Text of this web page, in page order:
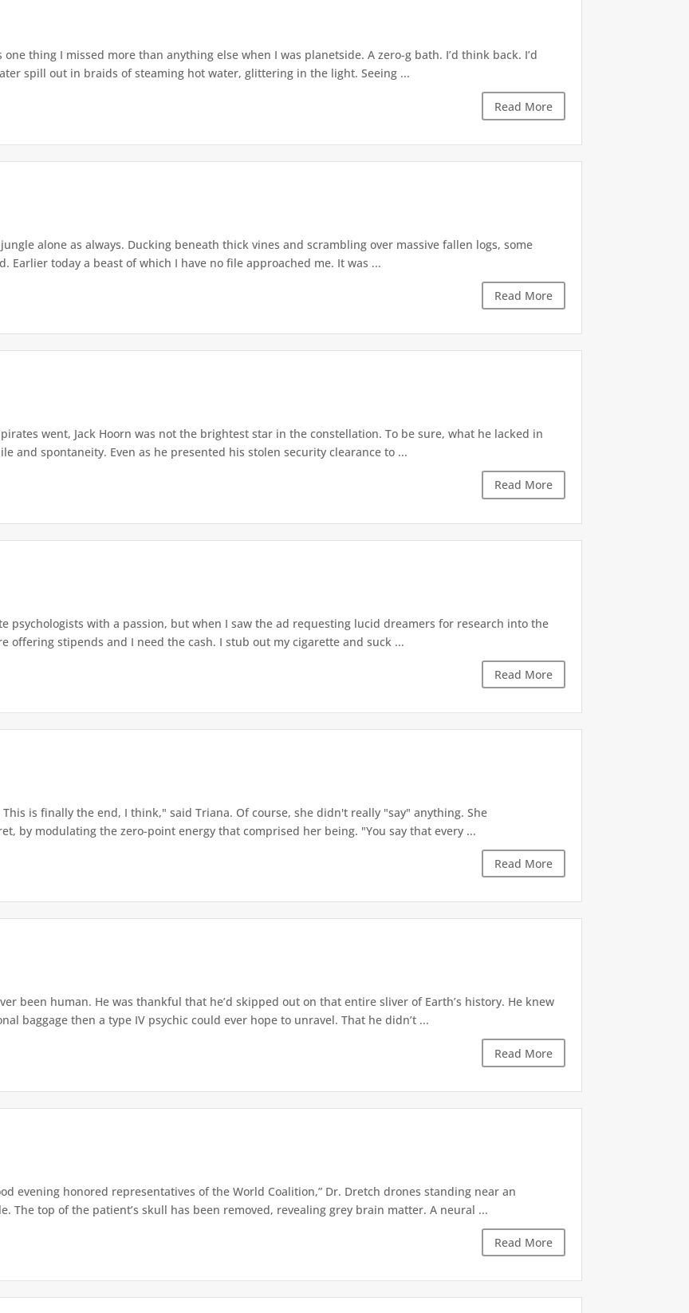
one thing I missed more than anything else when I was planetside. A zero-g bath. I’d think back. I’d
spill out in braids of steaming hot water, glittering in the light. Seeing ...
Read More
alone as always. Ducking beneath thick vines and scrambling over massive fallen logs, some
Earlier today a beast of which I have no file approached me. It was ...
Read More
went, Jack Hoorn was not the brightest star in the constellation. To be sure, what he lacked in
and spontaneity. Even as he presented his stolen security clearance to ...
Read More
psychologists with a passion, but when I saw the ad requesting lucid dreamers for research into the
offering stipends and I need the cash. I stub out my cigarette and suck ...
Read More
is finally the end, I think," said Triana. Of course, she didn't really "say" anything. She
by modulating the zero-point energy that comprised her being. "You say that every ...
Read More
been human. He was thankful that he’d skipped out on that entire sliver of Earth’s history. He knew
baggage then a type IV psychic could ever hope to unravel. That he didn’t ...
Read More
evening honored representatives of the World Coalition,” Dr. Dretch drones standing near an
The top of the patient’s skull has been removed, revealing grey brain matter. A neural ...
Read More